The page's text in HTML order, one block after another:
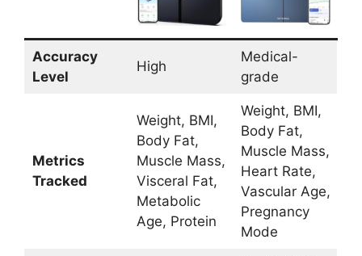
Accuracy
Level
High
Medical-
grade
Metrics
Tracked
Weight, BMI,
Body Fat,
Muscle Mass,
Visceral Fat,
Metabolic
Age, Protein
Weight, BMI,
Body Fat,
Muscle Mass,
Heart Rate,
Vascular Age,
Pregnancy
Mode